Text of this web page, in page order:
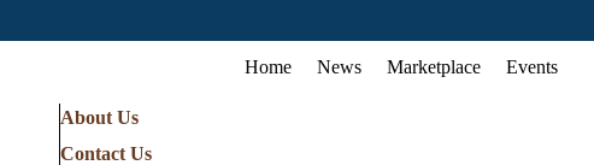
Home News Marketplace Events
About Us
Contact Us